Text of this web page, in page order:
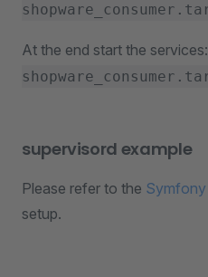
At the end start the services:
supervisord example
Please refer to the
setup.